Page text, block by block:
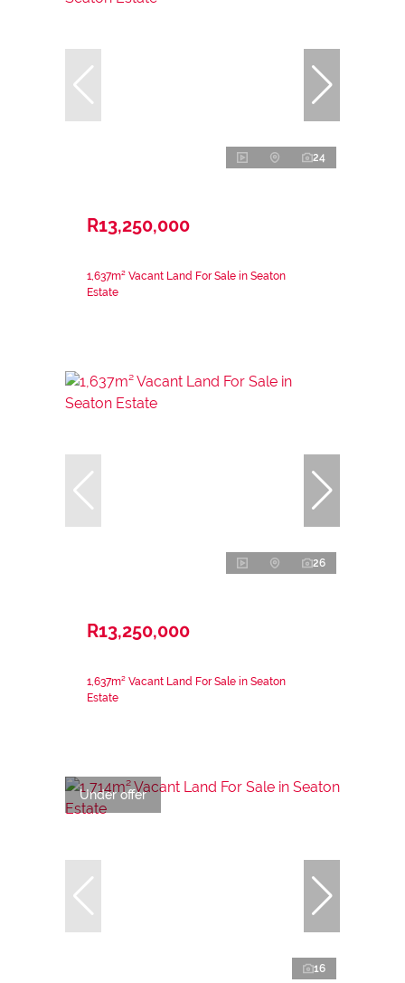
24
R13,250,000
1,637m² Vacant Land For Sale in Seaton
Estate
26
R13,250,000
1,637m² Vacant Land For Sale in Seaton
Estate
Under offer
16